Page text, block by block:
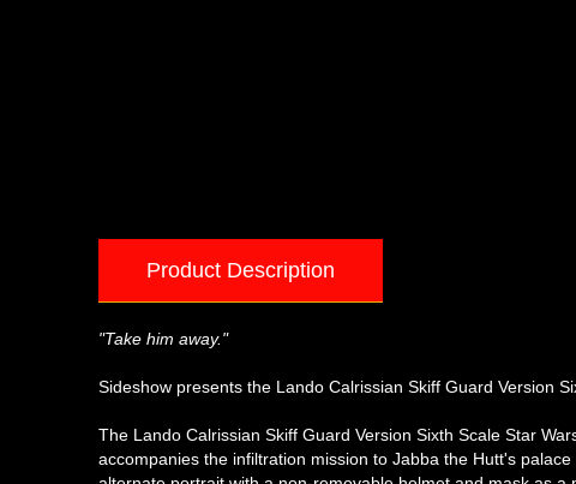
Product Description
"Take him away."
Sideshow presents the Lando Calrissian Skiff Guard Version
The Lando Calrissian Skiff Guard Version Sixth Scale Star
accompanies the infiltration mission to Jabba the Hutt's